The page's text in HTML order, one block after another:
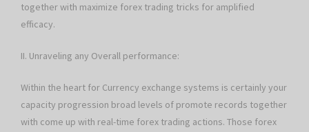
together with maximize forex trading tricks for amplified
efficacy.
II. Unraveling any Overall performance:
Within the heart for Currency exchange systems is certainly your
capacity progression broad levels of promote records together
with come up with real-time forex trading actions. Those forex